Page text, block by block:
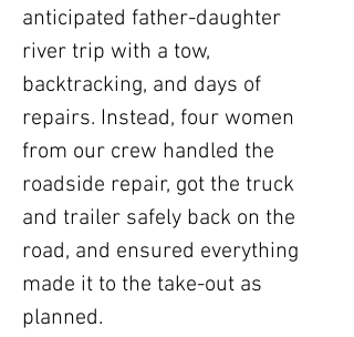
anticipated father-daughter
river trip with a tow,
backtracking, and days of
repairs. Instead, four women
from our crew handled the
roadside repair, got the truck
and trailer safely back on the
road, and ensured everything
made it to the take-out as
planned.